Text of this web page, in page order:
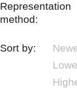
Representation
method:
Sort by: